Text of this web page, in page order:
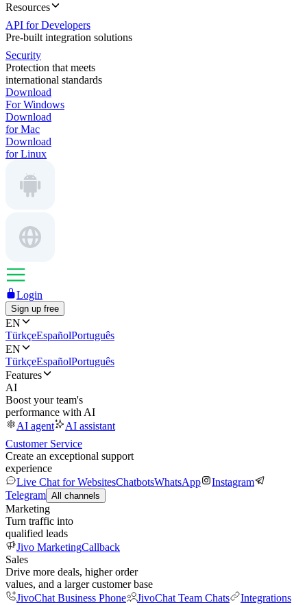
Resources
API for Developers
Pre-built integration solutions
Security
Protection that meets
international standards
Download
For Windows
Download
for Mac
Download
for Linux
Login
Sign up free
EN
TürkçeEspañolPortuguês
EN
TürkçeEspañolPortuguês
Features
AI
Boost your team's
performance with AI
AI agent
AI assistant
Customer Service
Create an exceptional support
experience
Live Chat for WebsitesChatbotsWhatsApp
Instagram
Telegram All channels
Marketing
Turn traffic into
qualified leads
Jivo MarketingCallback
Sales
Drive more deals, higher order
values, and a larger customer base
JivoChat Business Phone
JivoChat Team Chats
Integrations